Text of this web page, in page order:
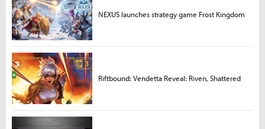
NEXUS launches strategy game Frost Kingdom
Riftbound: Vendetta Reveal: Riven, Shattered